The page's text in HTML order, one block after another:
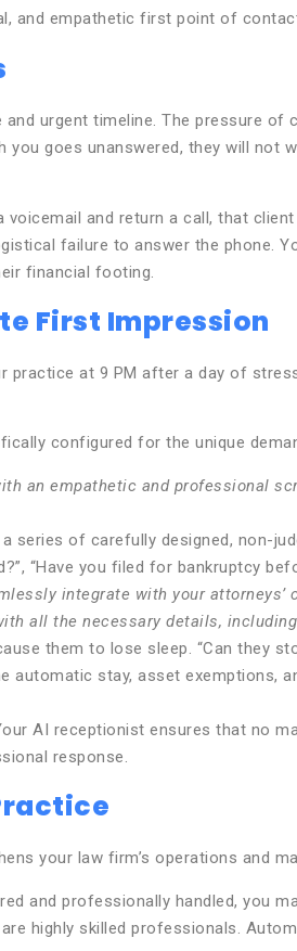
and empathetic first point of
urgent timeline. The pressure
goes unanswered, they will not
and return a call, that
failure to answer the phone.
financial footing.
First Impression
practice at 9 PM after a day of
configured for the unique
an empathetic and professional
series of carefully designed, non-
“Have you filed for bankruptcy
integrate with your
all the necessary details,
them to lose sleep. “Can they
automatic stay, asset
AI receptionist ensures that no
response.
your law firm’s operations and
and professionally handled, you
highly skilled professionals.